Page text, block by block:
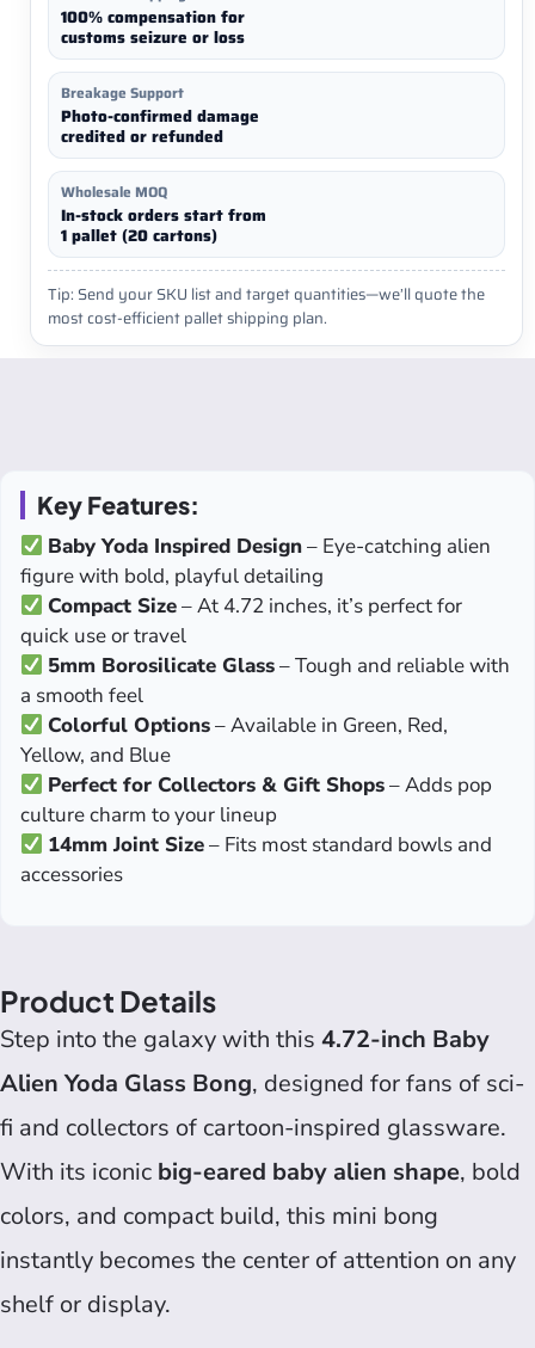
100% compensation for
customs seizure or loss
Breakage Support
Photo-confirmed damage
credited or refunded
Wholesale MOQ
In-stock orders start from
1 pallet (20 cartons)
Tip: Send your SKU list and target quantities—we’ll quote the
most cost-efficient pallet shipping plan.
Key Features:
Baby Yoda Inspired Design– Eye-catching alien
figure with bold, playful detailing
Compact Size– At 4.72 inches, it’s perfect for
quick use or travel
5mm Borosilicate Glass– Tough and reliable with
a smooth feel
Colorful Options– Available in Green, Red,
Yellow, and Blue
Perfect for Collectors & Gift Shops– Adds pop
culture charm to your lineup
14mm Joint Size– Fits most standard bowls and
accessories
Product Details
Step into the galaxy with this 4.72-inch Baby
Alien Yoda Glass Bong, designed for fans of sci-
fi and collectors of cartoon-inspired glassware.
With its iconic big-eared baby alien shape, bold
colors, and compact build, this mini bong
instantly becomes the center of attention on any
shelf or display.